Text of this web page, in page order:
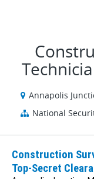
Annapolis
National
Construction
Top-Secret